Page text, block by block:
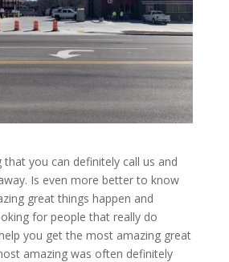
that you can definitely call us and
Is even more better to know
great things happen and
for people that really do
you get the most amazing great
amazing was often definitely